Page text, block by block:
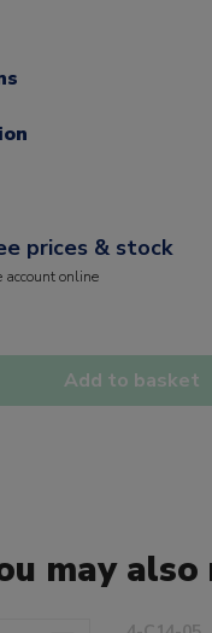
prices & stock
account online
Add to basket
may also